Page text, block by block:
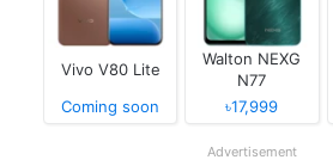
Vivo V80 Lite
Coming soon
Walton NEXG
N77
৳17,999
Advertisement